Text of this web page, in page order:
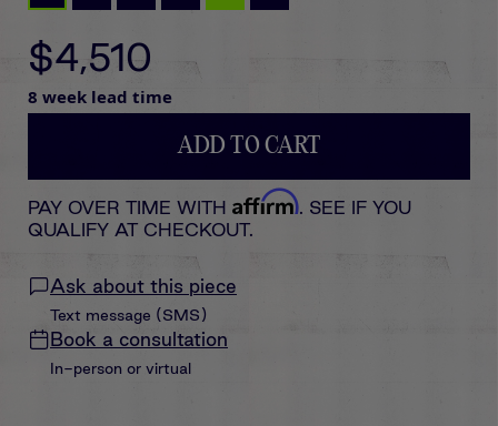
$4,510
8 week lead time
ADD TO CART
PAY OVER TIME WITH Affirm . SEE IF YOU
QUALIFY AT CHECKOUT.
Ask about this piece
Text message (SMS)
Book a consultation
In-person or virtual